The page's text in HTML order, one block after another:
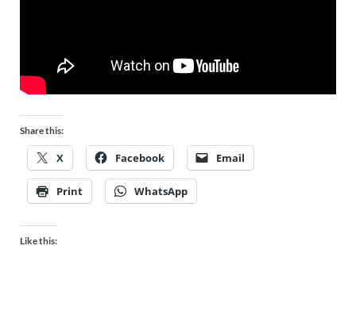
Share this:
X Facebook Email
Print WhatsApp
Like this: